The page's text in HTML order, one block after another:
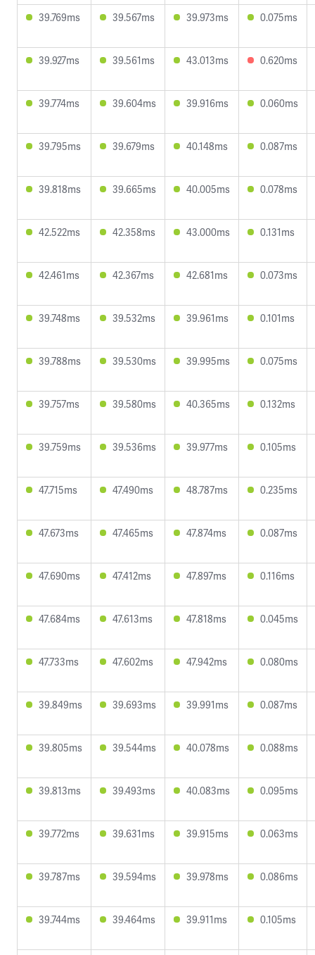
39.769ms 39.567ms 39.973ms 0.075ms
39.927ms 39.561ms 43.013ms 0.620ms
39.774ms 39.604ms 39.916ms 0.060ms
39.795ms 39.679ms 40.148ms 0.087ms
39.818ms 39.665ms 40.005ms 0.078ms
42.522ms 42.358ms 43.000ms 0.131ms
42.461ms 42.367ms 42.681ms 0.073ms
39.748ms 39.532ms 39.961ms 0.101ms
39.788ms 39.530ms 39.995ms 0.075ms
39.757ms 39.580ms 40.365ms 0.132ms
39.759ms 39.536ms 39.977ms 0.105ms
47.715ms 47.490ms 48.787ms 0.235ms
47.673ms 47.465ms 47.874ms 0.087ms
47.690ms 47.412ms 47.897ms 0.116ms
47.684ms 47.613ms 47.818ms 0.045ms
47.733ms 47.602ms 47.942ms 0.080ms
39.849ms 39.693ms 39.991ms 0.087ms
39.805ms 39.544ms 40.078ms 0.088ms
39.813ms 39.493ms 40.083ms 0.095ms
39.772ms 39.631ms 39.915ms 0.063ms
39.787ms 39.594ms 39.978ms 0.086ms
39.744ms 39.464ms 39.911ms 0.105ms